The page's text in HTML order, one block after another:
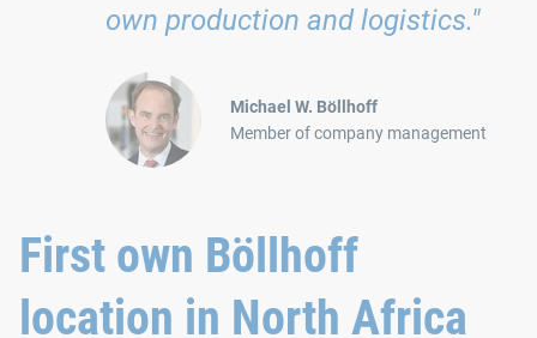
own production and logistics."
Michael W. Böllhoff
Member of company management
First own Böllhoff
location in North Africa